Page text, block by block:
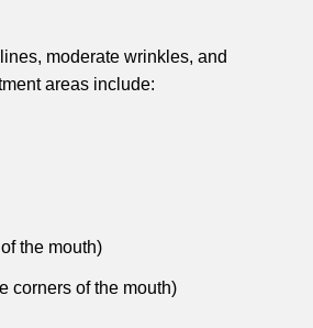
moderate wrinkles, and
areas include:
the mouth)
corners of the mouth)